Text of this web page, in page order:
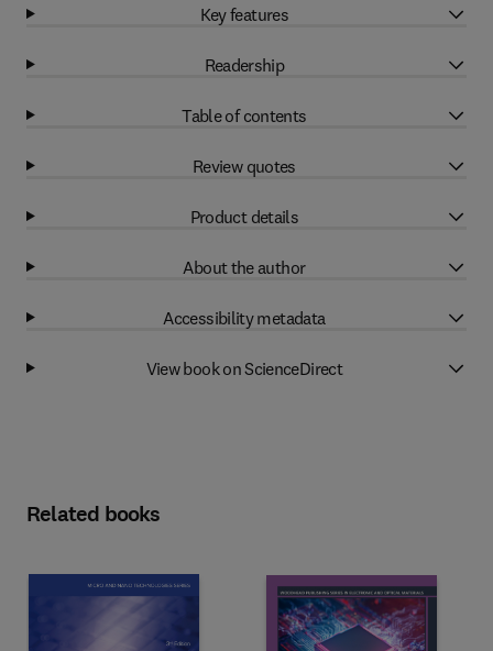
Key features
Readership
Table of contents
Review quotes
Product details
About the author
Accessibility metadata
View book on ScienceDirect
Related books